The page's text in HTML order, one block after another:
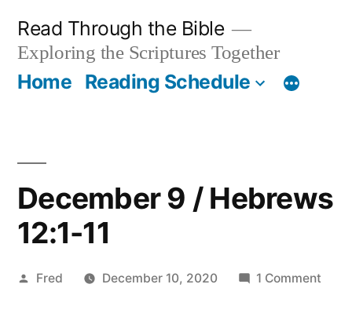
content
Read Through the Bible
Exploring the Scriptures Together
Home Reading Schedule
December 9 / Hebrews
12:1-11
Posted
Fred December 10, 2020 1 Comment